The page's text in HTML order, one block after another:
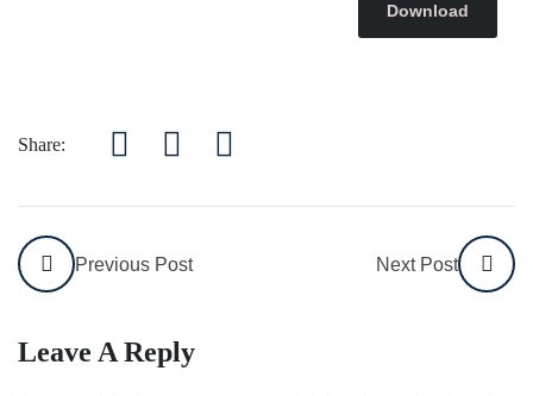
Download
Share:
Previous Post Next Post
Leave A Reply